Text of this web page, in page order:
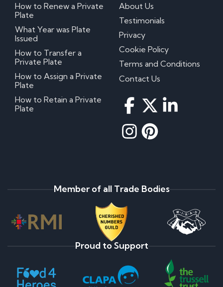
How to Renew a Private
Plate
What Year was Plate
Issued
How to Transfer a
Private Plate
How to Assign a Private
Plate
How to Retain a Private
Plate
About Us
Testimonials
Privacy
Cookie Policy
Terms and Conditions
Contact Us
Member of all Trade Bodies
Proud to Support